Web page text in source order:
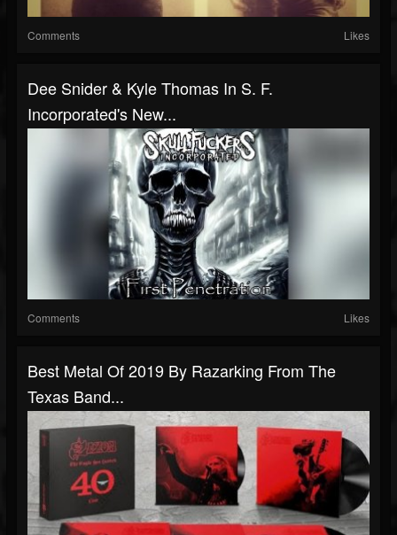
Comments Likes
Dee Snider & Kyle Thomas In S. F.
Incorporated's New...
Comments Likes
Best Metal Of 2019 By Razarking From The
Texas Band...